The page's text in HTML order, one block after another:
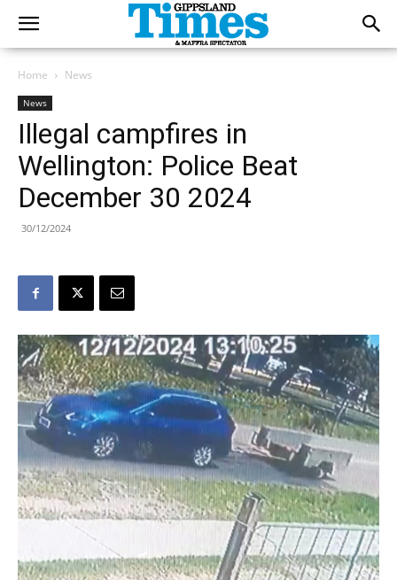
Home News
News
Illegal campfires in
Wellington: Police Beat
December 30 2024
30/12/2024